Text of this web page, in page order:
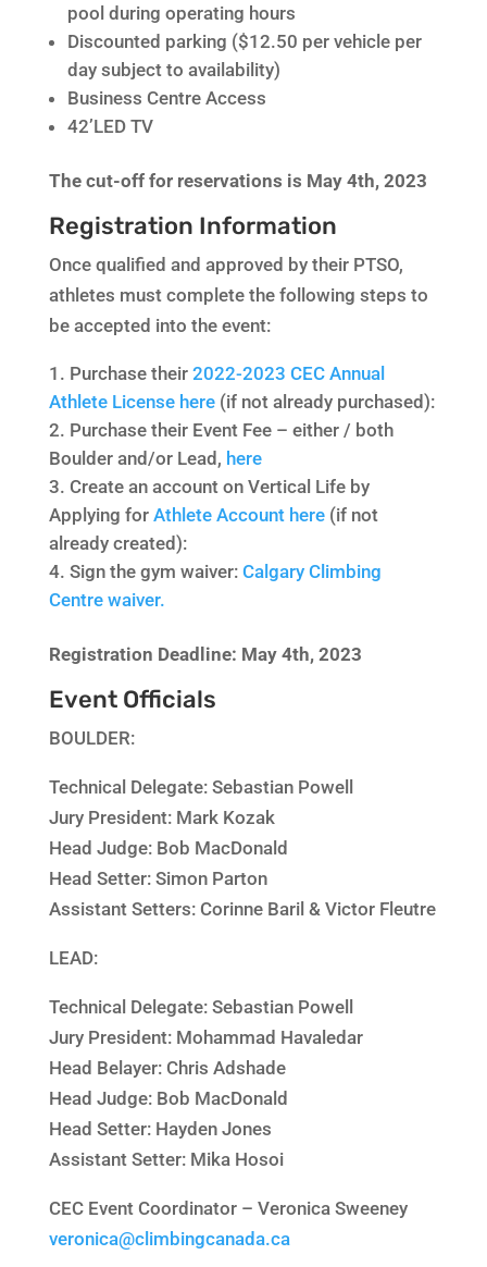
pool during operating hours
Discounted parking ($12.50 per vehicle per
day subject to availability)
Business Centre Access
42’LED TV
The cut-off for reservations is May 4th, 2023
Registration Information
Once qualified and approved by their PTSO,
athletes must complete the following steps to
be accepted into the event:
Purchase their 2022-2023 CEC Annual
Athlete License here(if not already purchased):
Purchase their Event Fee – either / both
Boulder and/or Lead, here
Create an account on Vertical Life by
Applying for Athlete Account here(if not
already created):
Sign the gym waiver: Calgary Climbing
Centre waiver.
Registration Deadline: May 4th, 2023
Event Officials
BOULDER:
Technical Delegate: Sebastian Powell
Jury President: Mark Kozak
Head Judge: Bob MacDonald
Head Setter: Simon Parton
Assistant Setters: Corinne Baril & Victor Fleutre
LEAD:
Technical Delegate: Sebastian Powell
Jury President: Mohammad Havaledar
Head Belayer: Chris Adshade
Head Judge: Bob MacDonald
Head Setter: Hayden Jones
Assistant Setter: Mika Hosoi
CEC Event Coordinator – Veronica Sweeney
veronica@climbingcanada.ca